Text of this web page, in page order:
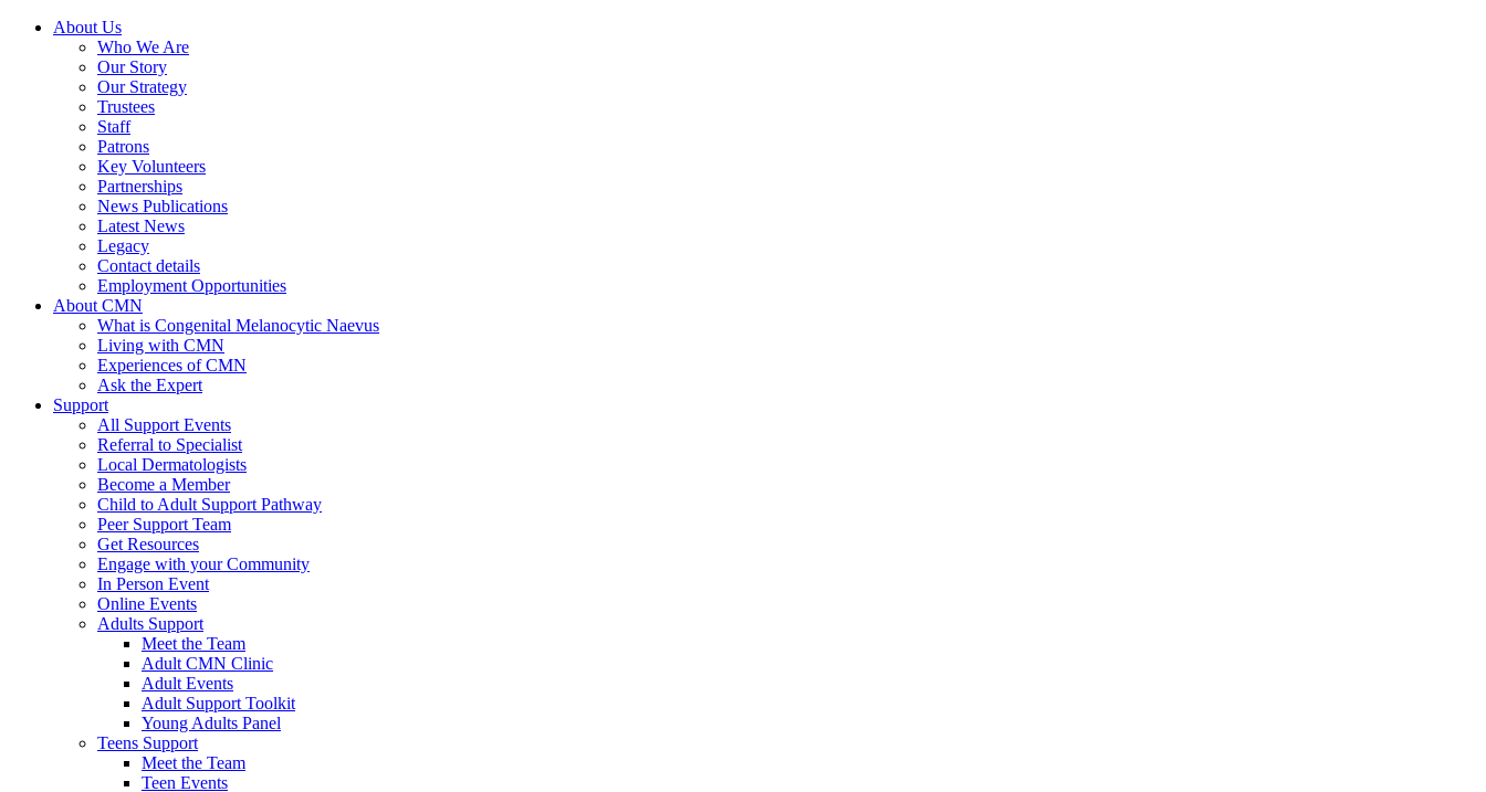
About Us
Who We Are
Our Story
Our Strategy
Trustees
Staff
Patrons
Key Volunteers
Partnerships
News Publications
Latest News
Legacy
Contact details
Employment Opportunities
About CMN
What is Congenital Melanocytic Naevus
Living with CMN
Experiences of CMN
Ask the Expert
Support
All Support Events
Referral to Specialist
Local Dermatologists
Become a Member
Child to Adult Support Pathway
Peer Support Team
Get Resources
Engage with your Community
In Person Event
Online Events
Adults Support
Meet the Team
Adult CMN Clinic
Adult Events
Adult Support Toolkit
Young Adults Panel
Teens Support
Meet the Team
Teen Events